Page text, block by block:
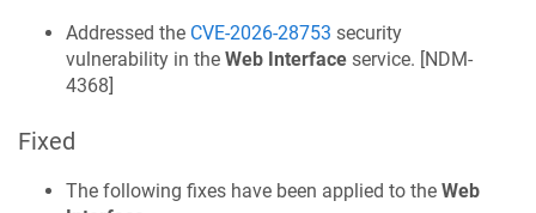
Addressed the CVE-2026-28753 security
vulnerability in the Web Interface service. [NDM-
4368]
Fixed
The following fixes have been applied to the Web